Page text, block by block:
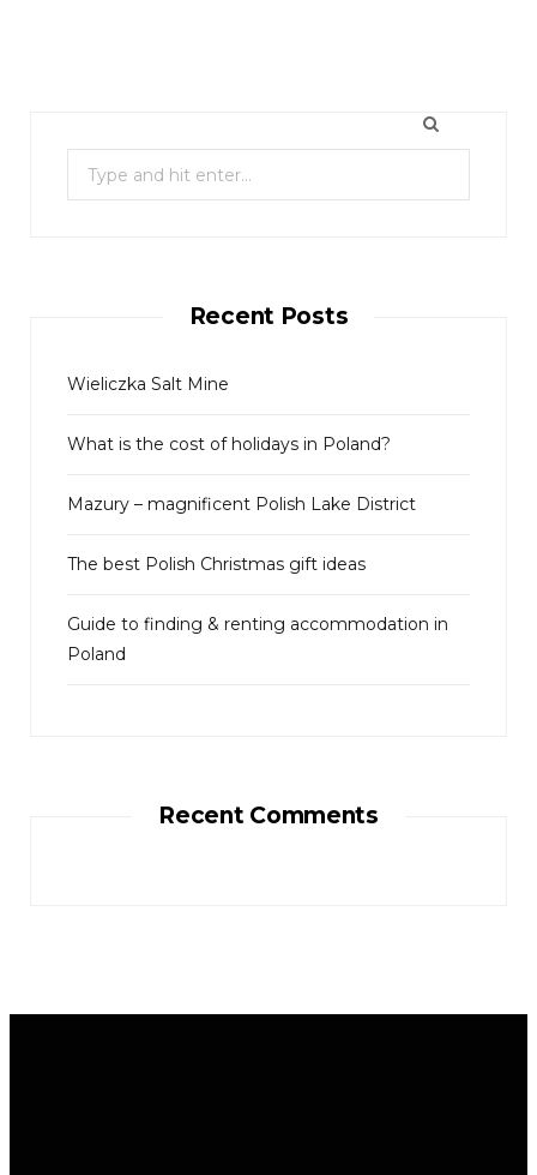
e
o
:
Recent Posts
Wieliczka Salt Mine
What is the cost of holidays in Poland?
Mazury – magnificent Polish Lake District
The best Polish Christmas gift ideas
Guide to finding & renting accommodation in
Poland
Recent Comments